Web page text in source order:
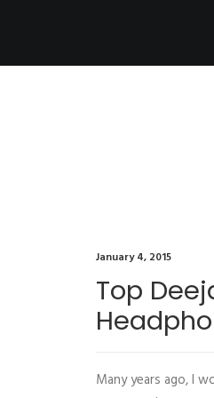
January 4, 2015
Top
Many years ago, I